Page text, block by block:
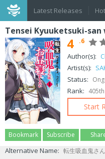
Latest Releases
Tensei Kyuuketsuki-
4 .6
Author(s):
Artist(s):
Status:
Rank: 405th
Start
Bookmark Subscribe
Alternative Name: 転生吸血鬼さ